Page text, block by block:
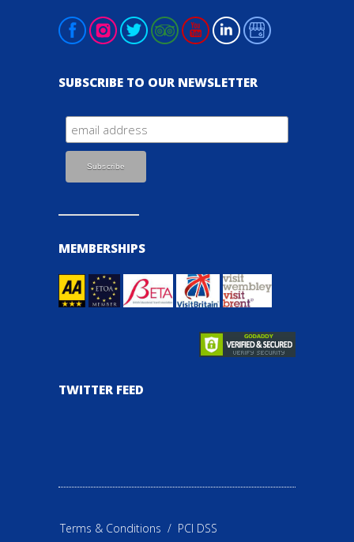
SUBSCRIBE TO OUR NEWSLETTER
MEMBERSHIPS
TWITTER FEED
Terms & Conditions / PCI DSS